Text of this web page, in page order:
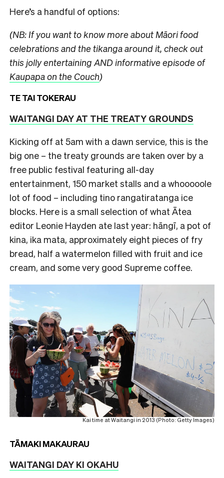
Here’s a handful of options:
(NB: If you want to know more about Māori food
celebrations and the tikanga around it, check out
this jolly entertaining AND informative episode of
Kaupapa on the Couch)
TE TAI TOKERAU
WAITANGI DAY AT THE TREATY GROUNDS
Kicking off at 5am with a dawn service, this is the
big one – the treaty grounds are taken over by a
free public festival featuring all-day
entertainment, 150 market stalls and a whooooole
lot of food – including tino rangatiratanga ice
blocks. Here is a small selection of what Ātea
editor Leonie Hayden ate last year: hāngī, a pot of
kina, ika mata, approximately eight pieces of fry
bread, half a watermelon filled with fruit and ice
cream, and some very good Supreme coffee.
Kai time at Waitangi in 2013 (Photo: Getty Images)
TĀMAKI MAKAURAU
WAITANGI DAY KI OKAHU